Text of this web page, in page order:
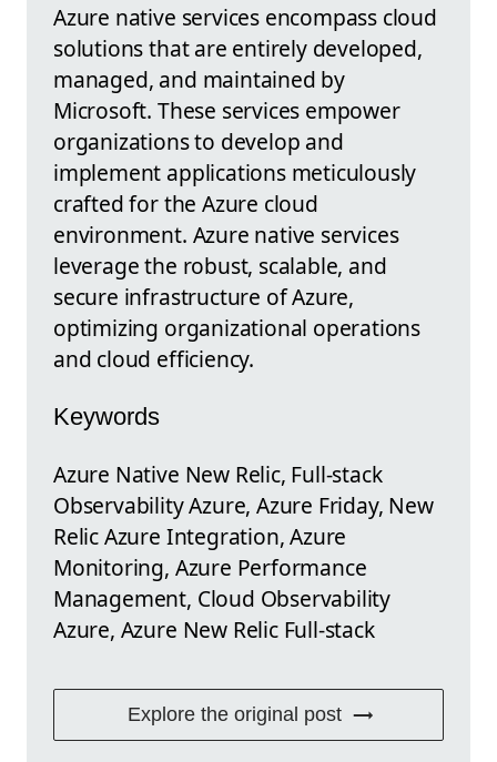
Azure native services encompass cloud
solutions that are entirely developed,
managed, and maintained by
Microsoft. These services empower
organizations to develop and
implement applications meticulously
crafted for the Azure cloud
environment. Azure native services
leverage the robust, scalable, and
secure infrastructure of Azure,
optimizing organizational operations
and cloud efficiency.
Keywords
Azure Native New Relic, Full-stack
Observability Azure, Azure Friday, New
Relic Azure Integration, Azure
Monitoring, Azure Performance
Management, Cloud Observability
Azure, Azure New Relic Full-stack
Explore the original post